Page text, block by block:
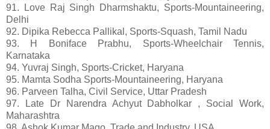
91. Love Raj Singh Dharmshaktu, Sports-Mountaineering,
Delhi
92. Dipika Rebecca Pallikal, Sports-Squash, Tamil Nadu
93. H Boniface Prabhu, Sports-Wheelchair Tennis,
Karnataka
94. Yuvraj Singh, Sports-Cricket, Haryana
95. Mamta Sodha Sports-Mountaineering, Haryana
96. Parveen Talha, Civil Service, Uttar Pradesh
97. Late Dr Narendra Achyut Dabholkar , Social Work,
Maharashtra